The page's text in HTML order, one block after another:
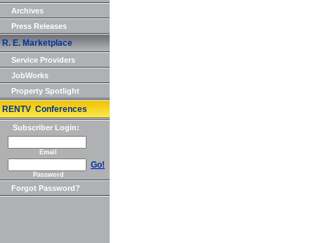
Archives
Press Releases
R. E. Marketplace
Service Providers
JobWorks
Property Spotlight
RENTV Conferences
Subscriber Login:
Email
Go!
Password
Forgot Password?